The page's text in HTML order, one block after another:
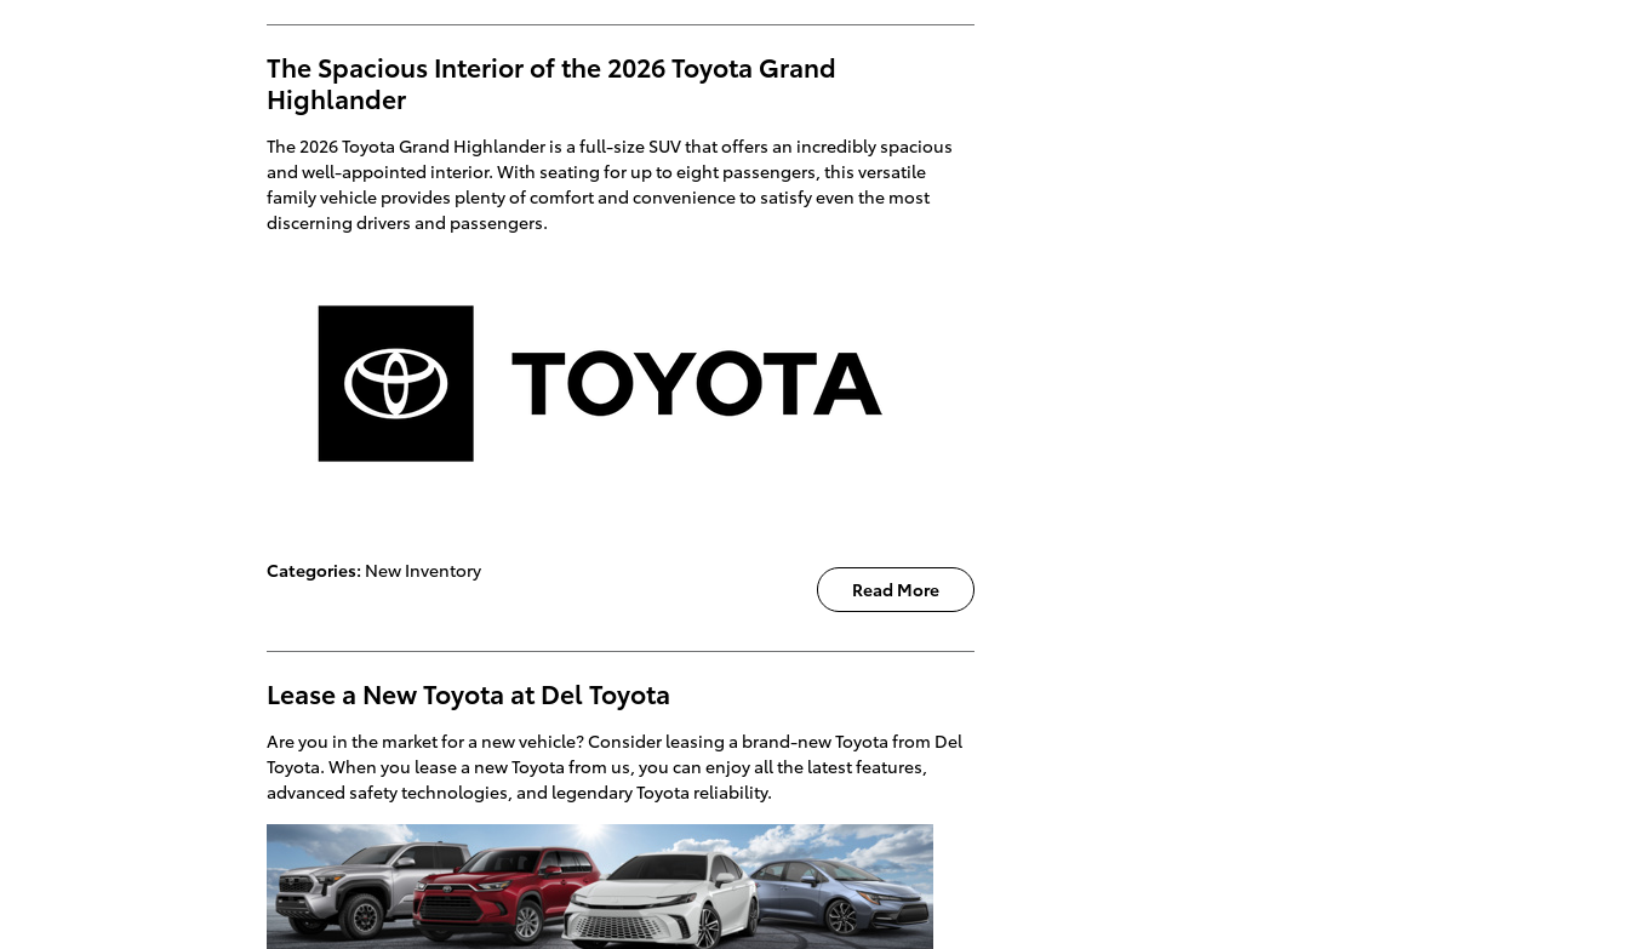
The Spacious Interior of the 2026 Toyota Grand
Highlander
The 2026 Toyota Grand Highlander is a full-size SUV that offers an incredibly spacious
and well-appointed interior. With seating for up to eight passengers, this versatile
family vehicle provides plenty of comfort and convenience to satisfy even the most
discerning drivers and passengers.
Read More
Categories: New Inventory
Lease a New Toyota at Del Toyota
Are you in the market for a new vehicle? Consider leasing a brand-new Toyota from Del
Toyota. When you lease a new Toyota from us, you can enjoy all the latest features,
advanced safety technologies, and legendary Toyota reliability.